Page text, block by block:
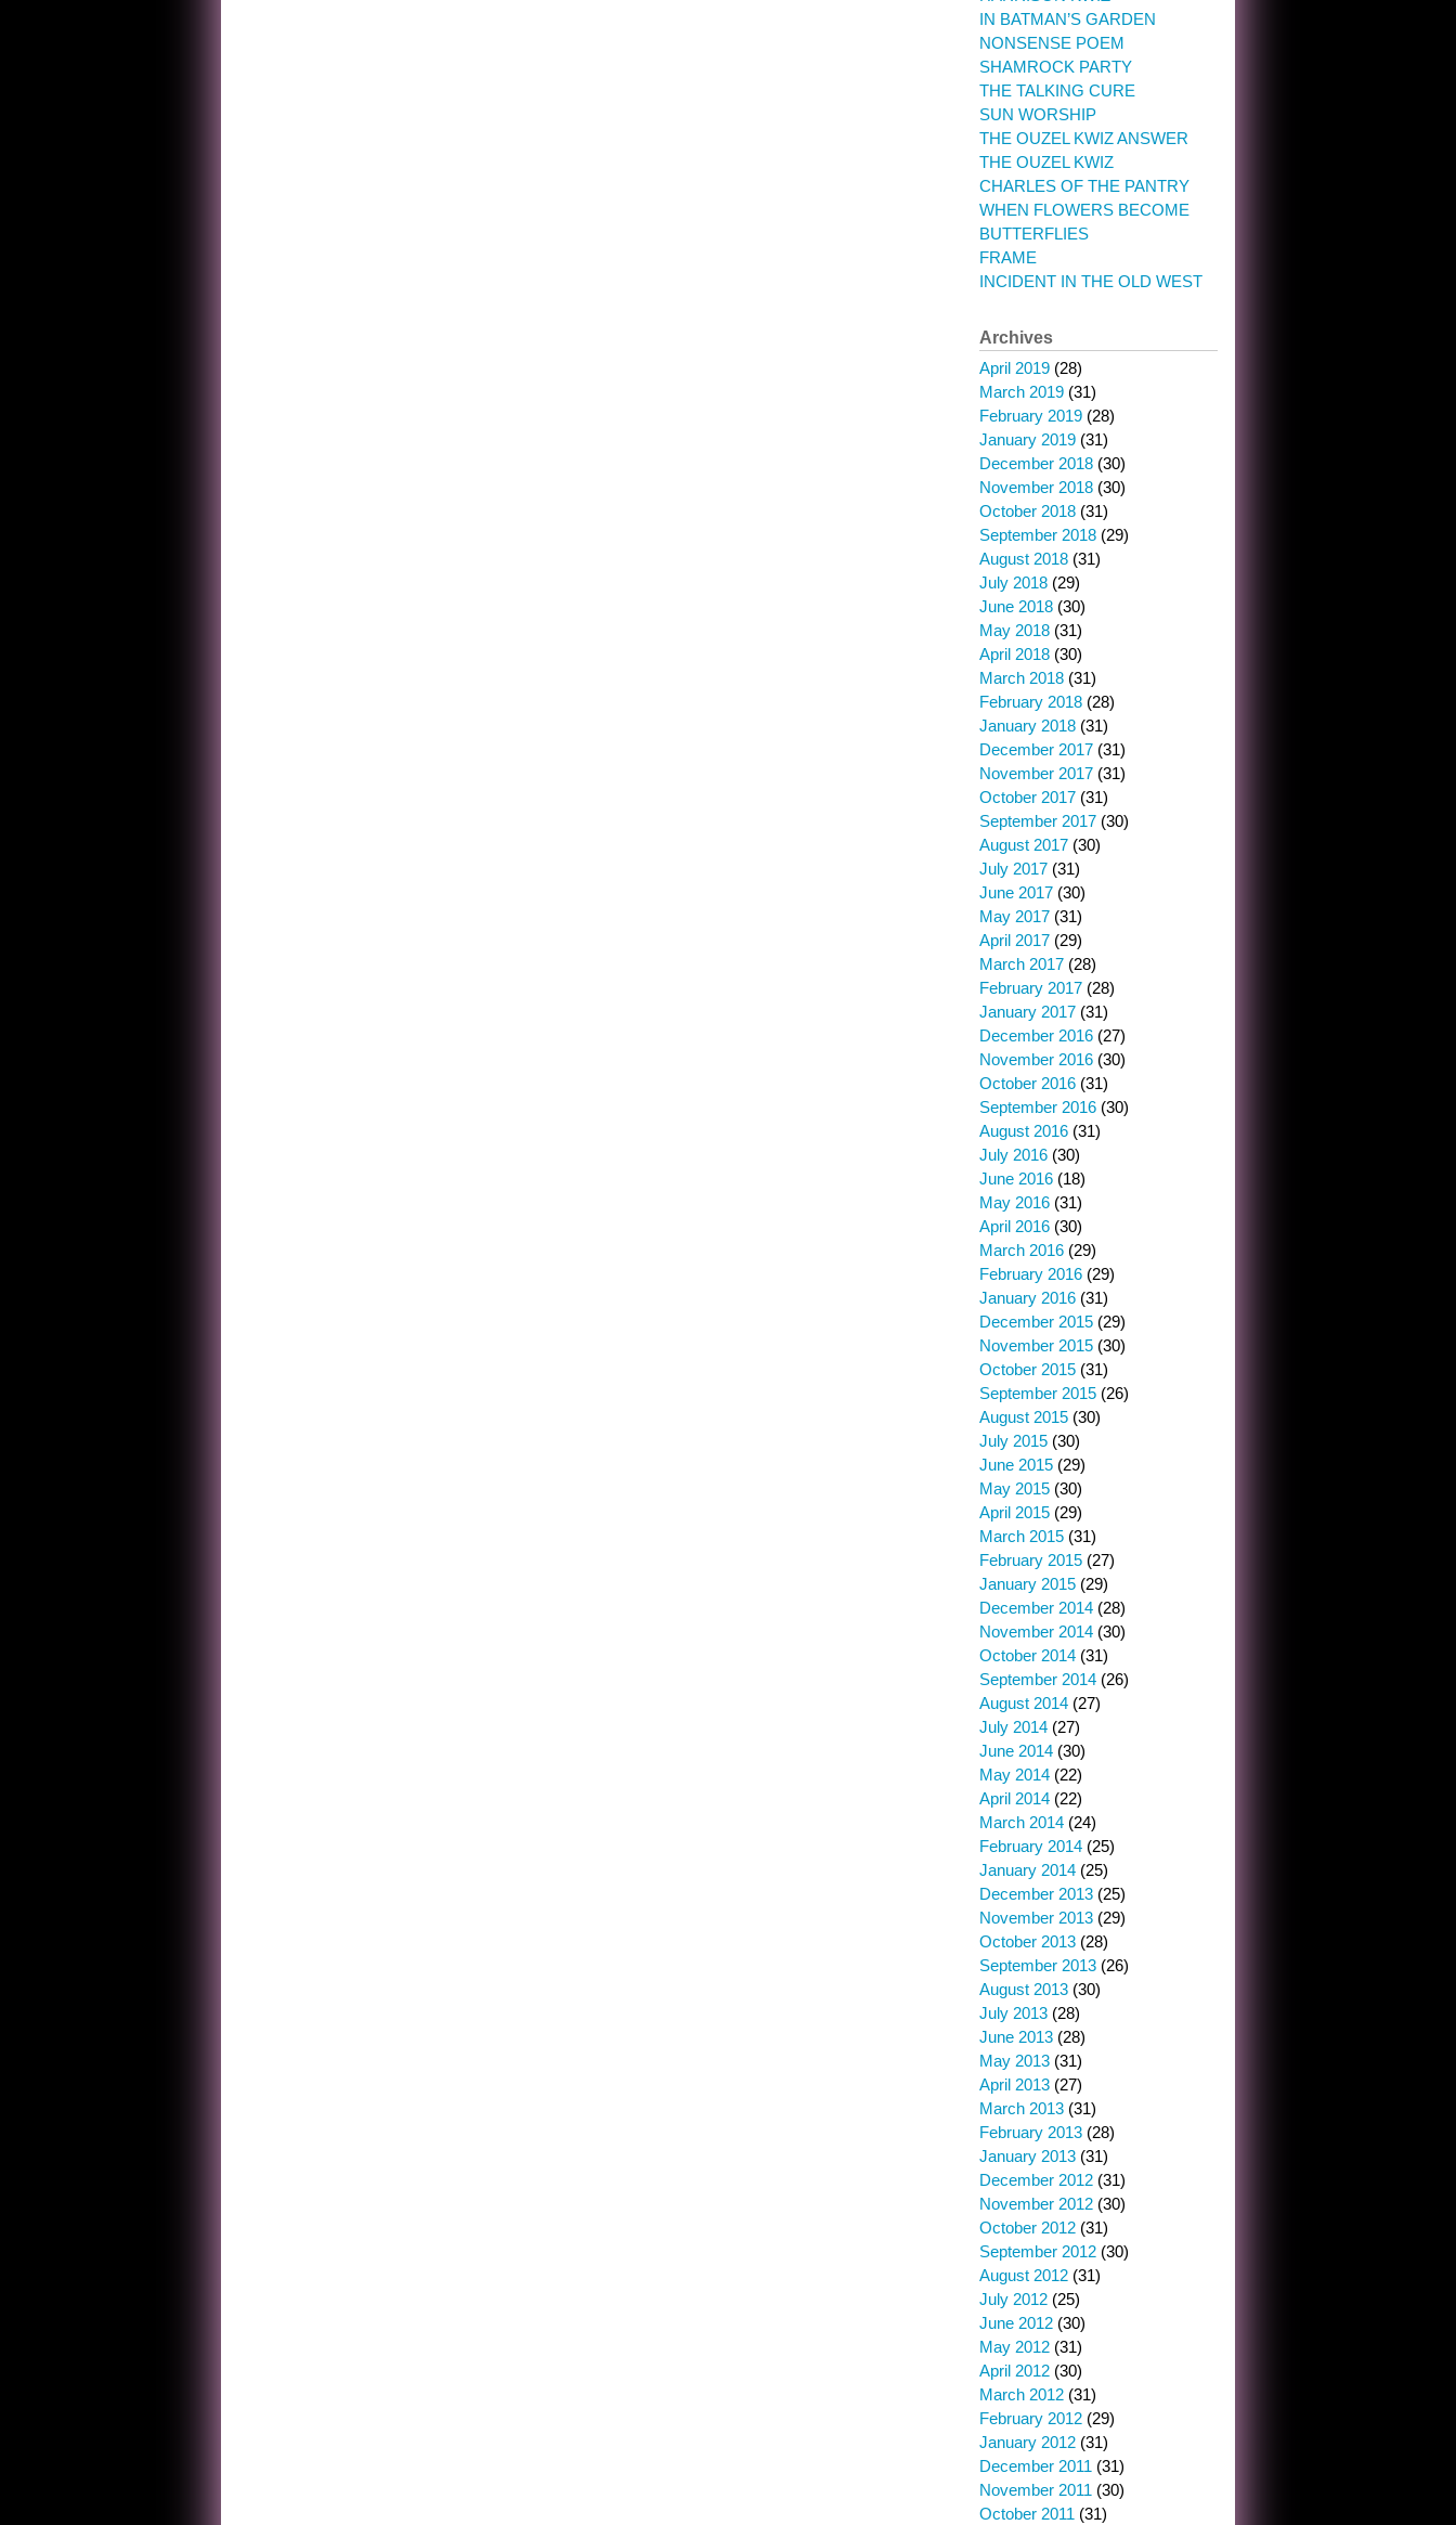
IN BATMAN’S GARDEN
NONSENSE POEM
SHAMROCK PARTY
THE TALKING CURE
SUN WORSHIP
THE OUZEL KWIZ ANSWER
THE OUZEL KWIZ
CHARLES OF THE PANTRY
WHEN FLOWERS BECOME
BUTTERFLIES
FRAME
INCIDENT IN THE OLD WEST
Archives
April 2019 (28)
March 2019 (31)
February 2019 (28)
January 2019 (31)
December 2018 (30)
November 2018 (30)
October 2018 (31)
September 2018 (29)
August 2018 (31)
July 2018 (29)
June 2018 (30)
May 2018 (31)
April 2018 (30)
March 2018 (31)
February 2018 (28)
January 2018 (31)
December 2017 (31)
November 2017 (31)
October 2017 (31)
September 2017 (30)
August 2017 (30)
July 2017 (31)
June 2017 (30)
May 2017 (31)
April 2017 (29)
March 2017 (28)
February 2017 (28)
January 2017 (31)
December 2016 (27)
November 2016 (30)
October 2016 (31)
September 2016 (30)
August 2016 (31)
July 2016 (30)
June 2016 (18)
May 2016 (31)
April 2016 (30)
March 2016 (29)
February 2016 (29)
January 2016 (31)
December 2015 (29)
November 2015 (30)
October 2015 (31)
September 2015 (26)
August 2015 (30)
July 2015 (30)
June 2015 (29)
May 2015 (30)
April 2015 (29)
March 2015 (31)
February 2015 (27)
January 2015 (29)
December 2014 (28)
November 2014 (30)
October 2014 (31)
September 2014 (26)
August 2014 (27)
July 2014 (27)
June 2014 (30)
May 2014 (22)
April 2014 (22)
March 2014 (24)
February 2014 (25)
January 2014 (25)
December 2013 (25)
November 2013 (29)
October 2013 (28)
September 2013 (26)
August 2013 (30)
July 2013 (28)
June 2013 (28)
May 2013 (31)
April 2013 (27)
March 2013 (31)
February 2013 (28)
January 2013 (31)
December 2012 (31)
November 2012 (30)
October 2012 (31)
September 2012 (30)
August 2012 (31)
July 2012 (25)
June 2012 (30)
May 2012 (31)
April 2012 (30)
March 2012 (31)
February 2012 (29)
January 2012 (31)
December 2011 (31)
November 2011 (30)
October 2011 (31)